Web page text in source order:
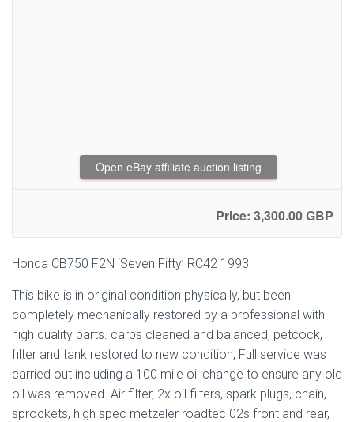
Open eBay affiliate auction listing
Price: 3,300.00 GBP
Honda CB750 F2N ‘Seven Fifty’ RC42 1993
This bike is in original condition physically, but been
completely mechanically restored by a professional with
high quality parts. carbs cleaned and balanced, petcock,
filter and tank restored to new condition, Full service was
carried out including a 100 mile oil change to ensure any old
oil was removed. Air filter, 2x oil filters, spark plugs, chain,
sprockets, high spec metzeler roadtec 02s front and rear,